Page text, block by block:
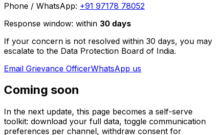
Phone / WhatsApp: +91 97178 78052
Response window: within 30 days
If your concern is not resolved within 30 days, you may
escalate to the Data Protection Board of India.
Email Grievance OfficerWhatsApp us
Coming soon
In the next update, this page becomes a self-serve
toolkit: download your full data, toggle communication
preferences per channel, withdraw consent for